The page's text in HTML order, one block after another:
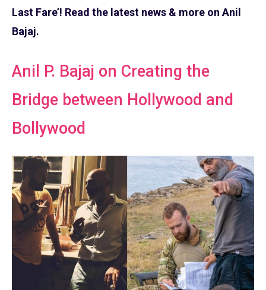
Last Fare’! Read the latest news & more on Anil
Bajaj.
Anil P. Bajaj on Creating the
Bridge between Hollywood and
Bollywood